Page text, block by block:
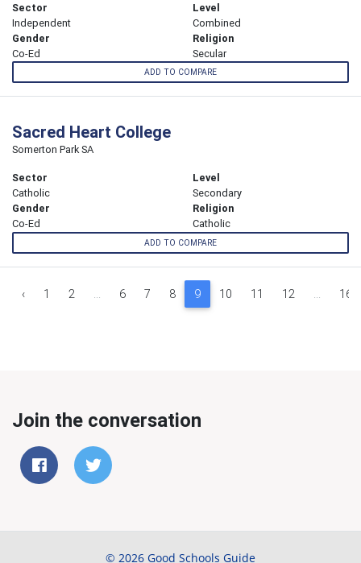
Sector
Independent
Level
Combined
Gender
Co-Ed
Religion
Secular
ADD TO COMPARE
Sacred Heart College
Somerton Park SA
Sector
Catholic
Level
Secondary
Gender
Co-Ed
Religion
Catholic
ADD TO COMPARE
‹ 1 2 ... 6 7 8 9 10 11 12 ... 16
Join the conversation
© 2026 Good Schools Guide